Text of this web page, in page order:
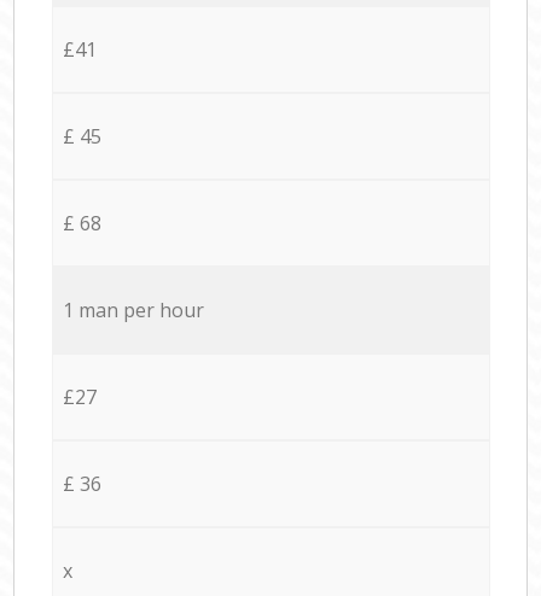
£41
£ 45
£ 68
1 man per hour
£27
£ 36
x